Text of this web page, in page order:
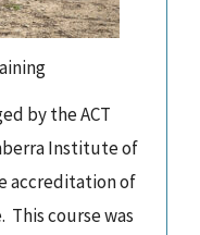
by the ACT
Institute of
accreditation of
This course was